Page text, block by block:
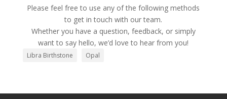
Please feel free to use any of the following methods
to get in touch with our team.
Whether you have a question, feedback, or simply
want to say hello, we’d love to hear from you!
Libra Birthstone Opal